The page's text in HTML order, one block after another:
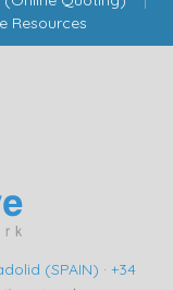
Resources
(SPAIN) · +34